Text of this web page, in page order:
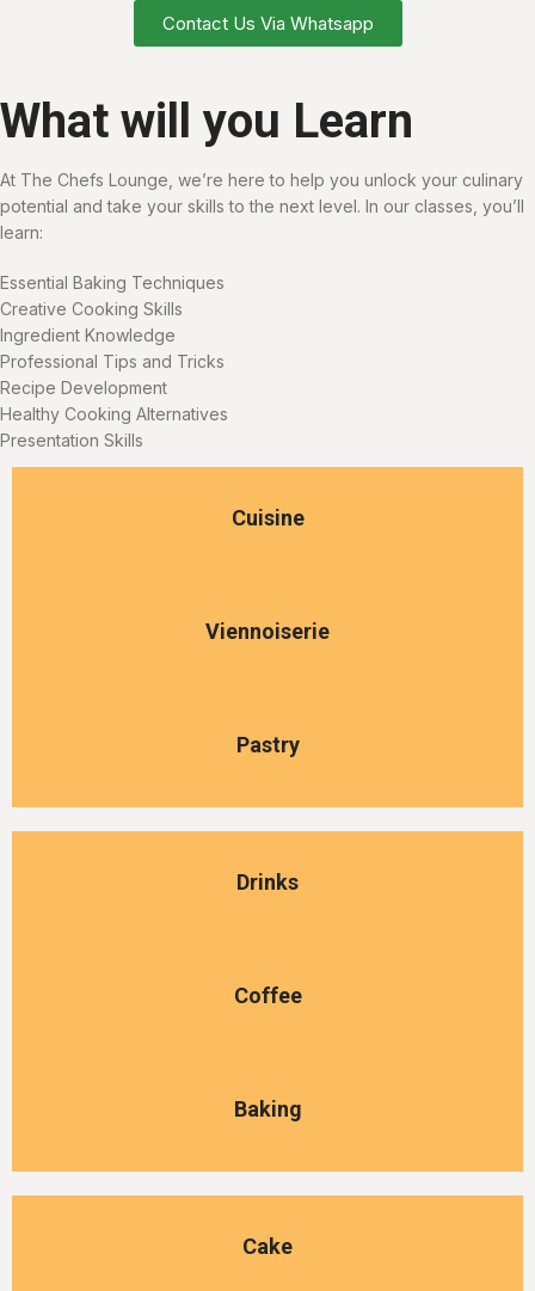
Contact Us Via Whatsapp
What will you Learn
At The Chefs Lounge, we’re here to help you unlock your culinary
potential and take your skills to the next level. In our classes, you’ll
learn:
Essential Baking Techniques
Creative Cooking Skills
Ingredient Knowledge
Professional Tips and Tricks
Recipe Development
Healthy Cooking Alternatives
Presentation Skills
Cuisine
Viennoiserie
Pastry
Drinks
Coffee
Baking
Cake